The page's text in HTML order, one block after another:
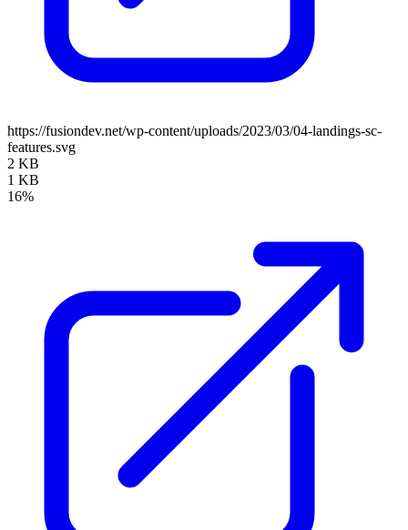
https://fusiondev.net/wp-content/uploads/2023/03/04-landings-sc-
features.svg
2 KB
1 KB
16%